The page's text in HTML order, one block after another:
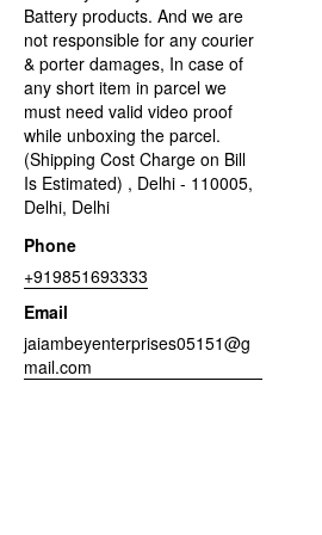
Battery products. And we are
not responsible for any courier
& porter damages, In case of
any short item in parcel we
must need valid video proof
while unboxing the parcel.
(Shipping Cost Charge on Bill
Is Estimated) , Delhi - 110005,
Delhi, Delhi
Phone
+919851693333
Email
jaiambeyenterprises05151@g
mail.com